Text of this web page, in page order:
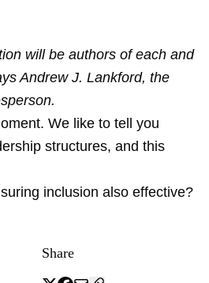
will be authors of each and
Andrew J. Lankford, the
We like to tell you
structures, and this
inclusion also effective?
Share